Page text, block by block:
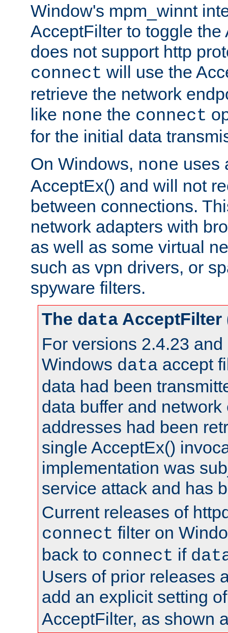
Window's mpm_winnt
AcceptFilter to toggle the
does not support http
connect will use the
retrieve the network
like none the connect
for the initial data
On Windows, none uses
AcceptEx() and will not
between connections.
network adapters with
as well as some virtual
such as vpn drivers, or
spyware filters.
The data AcceptFilter
For versions 2.4.23 and
Windows data accept
data had been
data buffer and network
addresses had been
single AcceptEx()
implementation was
service attack and has
Current releases of
connect filter on
back to connect if
Users of prior releases
add an explicit setting
AcceptFilter, as shown